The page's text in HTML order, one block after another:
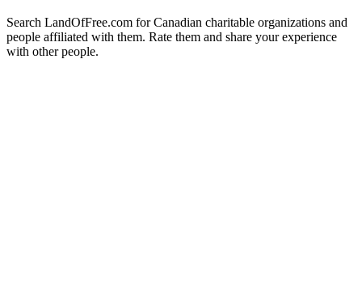
Search LandOfFree.com for Canadian charitable organizations and
people affiliated with them. Rate them and share your experience
with other people.